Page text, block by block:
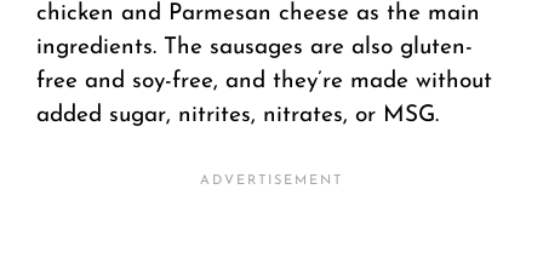
chicken and Parmesan cheese as the main
ingredients. The sausages are also gluten-
free and soy-free, and they’re made without
added sugar, nitrites, nitrates, or MSG.